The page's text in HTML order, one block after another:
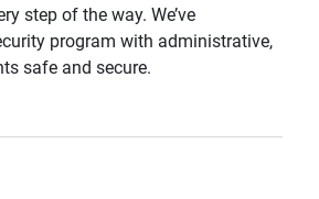
step of the way. We’ve
program with administrative,
safe and secure.